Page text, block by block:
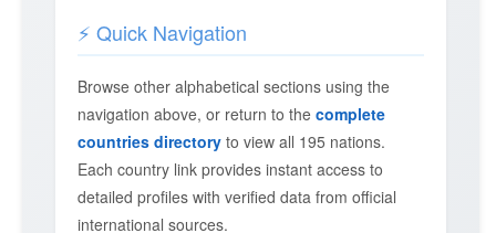
⚡ Quick Navigation
Browse other alphabetical sections using the
navigation above, or return to the complete
countries directory to view all 195 nations.
Each country link provides instant access to
detailed profiles with verified data from official
international sources.